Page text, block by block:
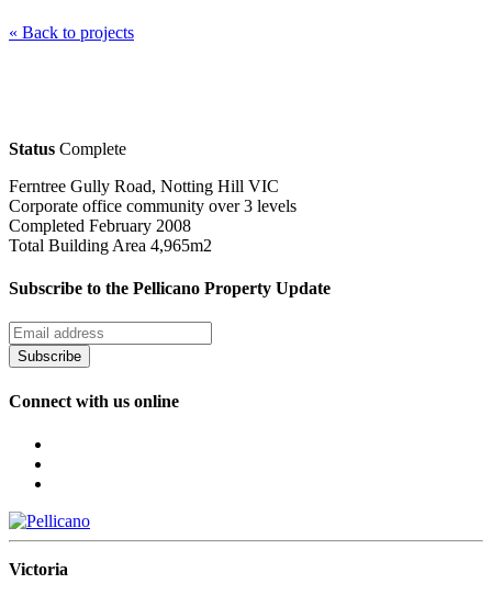
« Back to projects
Status Complete
Ferntree Gully Road, Notting Hill VIC
Corporate office community over 3 levels
Completed February 2008
Total Building Area 4,965m2
Subscribe to the Pellicano Property Update
Subscribe
Connect with us online
Victoria